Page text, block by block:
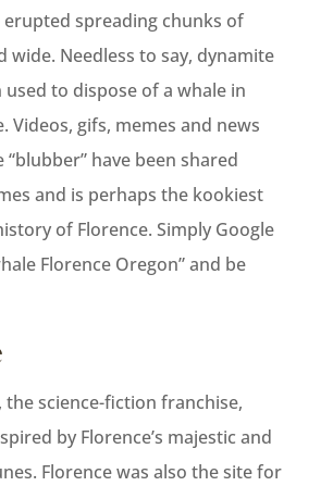
spreading chunks of
wide. Needless to say, dynamite
used to dispose of a whale in
Videos, gifs, memes and news
have been shared
and is perhaps the kookiest
of Florence. Simply Google
Florence Oregon” and be
science-fiction franchise,
by Florence’s majestic and
Florence was also the site for